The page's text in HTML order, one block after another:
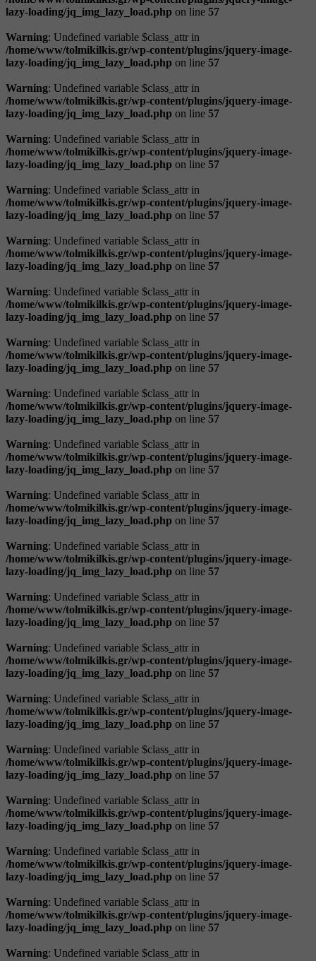
lazy-loading/jq_img_lazy_load.php on line 57
Warning: Undefined variable $class_attr in
/home/www/tolmikilkis.gr/wp-content/plugins/jquery-image-
lazy-loading/jq_img_lazy_load.php on line 57
Warning: Undefined variable $class_attr in
/home/www/tolmikilkis.gr/wp-content/plugins/jquery-image-
lazy-loading/jq_img_lazy_load.php on line 57
Warning: Undefined variable $class_attr in
/home/www/tolmikilkis.gr/wp-content/plugins/jquery-image-
lazy-loading/jq_img_lazy_load.php on line 57
Warning: Undefined variable $class_attr in
/home/www/tolmikilkis.gr/wp-content/plugins/jquery-image-
lazy-loading/jq_img_lazy_load.php on line 57
Warning: Undefined variable $class_attr in
/home/www/tolmikilkis.gr/wp-content/plugins/jquery-image-
lazy-loading/jq_img_lazy_load.php on line 57
Warning: Undefined variable $class_attr in
/home/www/tolmikilkis.gr/wp-content/plugins/jquery-image-
lazy-loading/jq_img_lazy_load.php on line 57
Warning: Undefined variable $class_attr in
/home/www/tolmikilkis.gr/wp-content/plugins/jquery-image-
lazy-loading/jq_img_lazy_load.php on line 57
Warning: Undefined variable $class_attr in
/home/www/tolmikilkis.gr/wp-content/plugins/jquery-image-
lazy-loading/jq_img_lazy_load.php on line 57
Warning: Undefined variable $class_attr in
/home/www/tolmikilkis.gr/wp-content/plugins/jquery-image-
lazy-loading/jq_img_lazy_load.php on line 57
Warning: Undefined variable $class_attr in
/home/www/tolmikilkis.gr/wp-content/plugins/jquery-image-
lazy-loading/jq_img_lazy_load.php on line 57
Warning: Undefined variable $class_attr in
/home/www/tolmikilkis.gr/wp-content/plugins/jquery-image-
lazy-loading/jq_img_lazy_load.php on line 57
Warning: Undefined variable $class_attr in
/home/www/tolmikilkis.gr/wp-content/plugins/jquery-image-
lazy-loading/jq_img_lazy_load.php on line 57
Warning: Undefined variable $class_attr in
/home/www/tolmikilkis.gr/wp-content/plugins/jquery-image-
lazy-loading/jq_img_lazy_load.php on line 57
Warning: Undefined variable $class_attr in
/home/www/tolmikilkis.gr/wp-content/plugins/jquery-image-
lazy-loading/jq_img_lazy_load.php on line 57
Warning: Undefined variable $class_attr in
/home/www/tolmikilkis.gr/wp-content/plugins/jquery-image-
lazy-loading/jq_img_lazy_load.php on line 57
Warning: Undefined variable $class_attr in
/home/www/tolmikilkis.gr/wp-content/plugins/jquery-image-
lazy-loading/jq_img_lazy_load.php on line 57
Warning: Undefined variable $class_attr in
/home/www/tolmikilkis.gr/wp-content/plugins/jquery-image-
lazy-loading/jq_img_lazy_load.php on line 57
Warning: Undefined variable $class_attr in
/home/www/tolmikilkis.gr/wp-content/plugins/jquery-image-
lazy-loading/jq_img_lazy_load.php on line 57
Warning: Undefined variable $class_attr in